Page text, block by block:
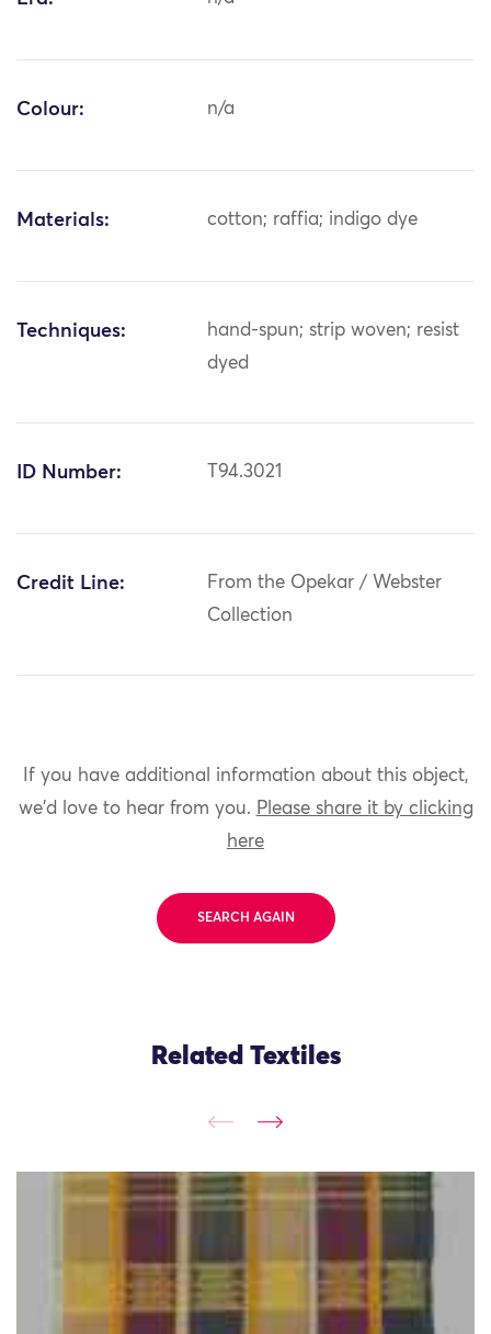
Colour: n/a
Materials: cotton; raffia; indigo dye
Techniques:
hand-spun; strip woven; resist
dyed
ID Number: T94.3021
Credit Line:
From the Opekar / Webster
Collection
If you have additional information about this object,
we'd love to hear from you. Please share it by clicking
here
SEARCH AGAIN
Related Textiles